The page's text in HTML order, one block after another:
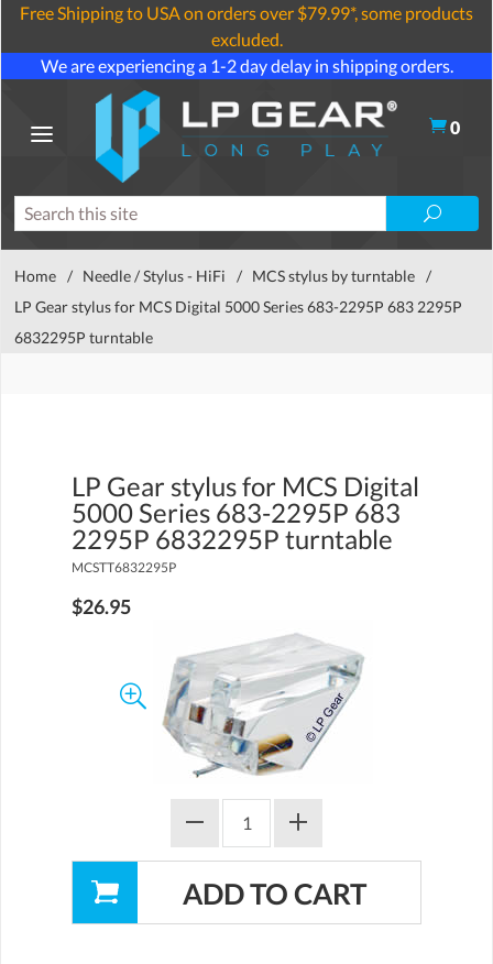
Free Shipping to USA on orders over $79.99*, some products
excluded.
We are experiencing a 1-2 day delay in shipping orders.
0
Home / Needle / Stylus - HiFi / MCS stylus by turntable /
LP Gear stylus for MCS Digital 5000 Series 683-2295P 683 2295P
6832295P turntable
LP Gear stylus for MCS Digital
5000 Series 683-2295P 683
2295P 6832295P turntable
MCSTT6832295P
$26.95